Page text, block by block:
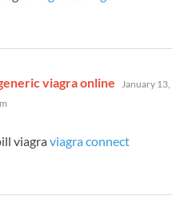
viagra online says:
January
viagraviagra connect